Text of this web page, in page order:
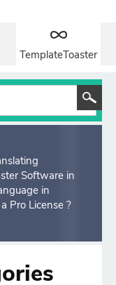
TemplateToaster
Software in
in
Pro License ?